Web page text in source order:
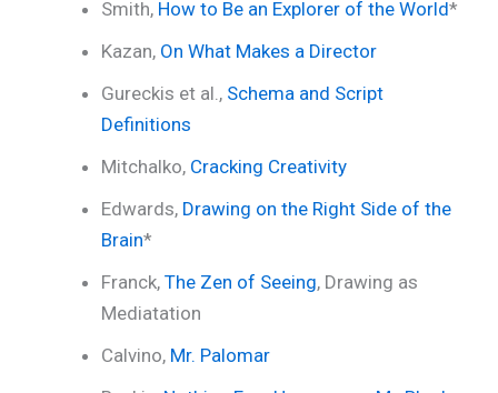
Smith, How to Be an Explorer of the World*
Kazan, On What Makes a Director
Gureckis et al., Schema and Script
Definitions
Mitchalko, Cracking Creativity
Edwards, Drawing on the Right Side of the
Brain*
Franck, The Zen of Seeing, Drawing as
Mediatation
Calvino, Mr. Palomar